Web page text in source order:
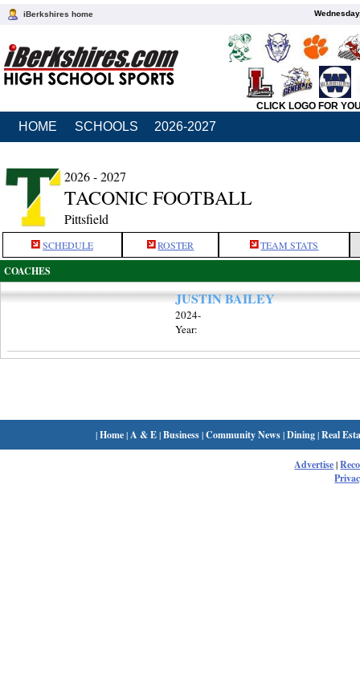
iBerkshires home
CLICK LOGO FOR
HOME SCHOOLS 2026-2027
2026 - 2027
TACONIC FOOTBALL
Pittsfield
SCHEDULE ROSTER TEAM STATS
COACHES
JUSTIN BAILEY
2024-
Year:
|Home| A & E|Business|Community News|Dining|Real
Advertise|